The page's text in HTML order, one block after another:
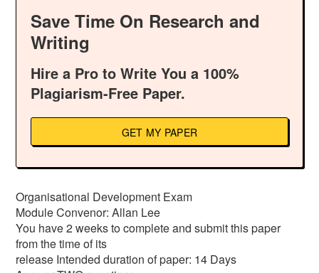
Save Time On Research and
Writing
Hire a Pro to Write You a 100%
Plagiarism-Free Paper.
GET MY PAPER
Organisational Development Exam
Module Convenor: Allan Lee
You have 2 weeks to complete and submit this paper
from the time of its
release Intended duration of paper: 14 Days